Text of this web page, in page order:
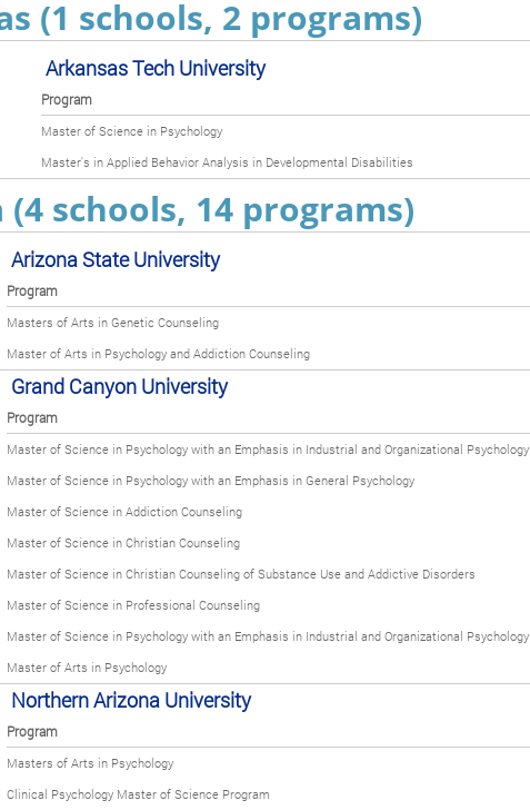
(1 schools, 2 programs)
Arkansas Tech University
Program
Master of Science in Psychology
Master's in Applied Behavior Analysis in Developmental Disabilities
schools, 14 programs)
Arizona State University
Program
Masters of Arts in Genetic Counseling
Master of Arts in Psychology and Addiction Counseling
Grand Canyon University
Program
Master of Science in Psychology with an Emphasis in Industrial and Organizational Psychology
Master of Science in Psychology with an Emphasis in General Psychology
Master of Science in Addiction Counseling
Master of Science in Christian Counseling
Master of Science in Christian Counseling of Substance Use and Addictive Disorders
Master of Science in Professional Counseling
Master of Science in Psychology with an Emphasis in Industrial and Organizational Psychology
Master of Arts in Psychology
Northern Arizona University
Program
Masters of Arts in Psychology
Clinical Psychology Master of Science Program